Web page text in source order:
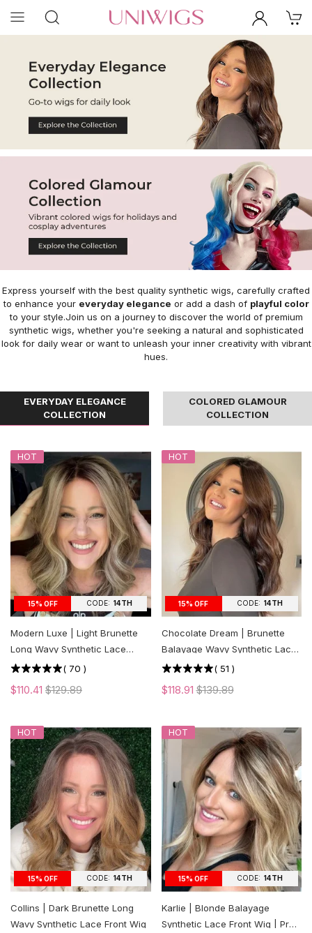
Express yourself with the best quality synthetic wigs, carefully crafted
to enhance your everyday elegance or add a dash of playful color
to your style.Join us on a journey to discover the world of premium
synthetic wigs, whether you're seeking a natural and sophisticated
look for daily wear or want to unleash your inner creativity with vibrant
hues.
EVERYDAY ELEGANCE
COLLECTION
COLORED GLAMOUR
COLLECTION
15% OFF CODE: 14TH
HOT
Modern Luxe | Light Brunette
Long Wavy Synthetic Lace
Front Wig
( 70 )
$110.41 $129.89
15% OFF CODE: 14TH
HOT
Chocolate Dream | Brunette
Balayage Wavy Synthetic Lace
Front Wig
( 51 )
$118.91$139.89
15% OFF CODE: 14TH
HOT
Collins | Dark Brunette Long
Wavy Synthetic Lace Front Wig
15% OFF CODE: 14TH
HOT
Karlie | Blonde Balayage
Synthetic Lace Front Wig | Pre-